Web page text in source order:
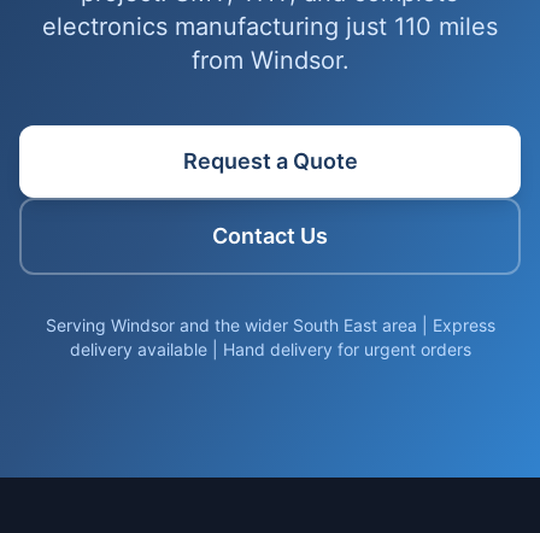
electronics manufacturing just 110 miles
from Windsor.
Request a Quote
Contact Us
Serving Windsor and the wider South East area | Express
delivery available | Hand delivery for urgent orders